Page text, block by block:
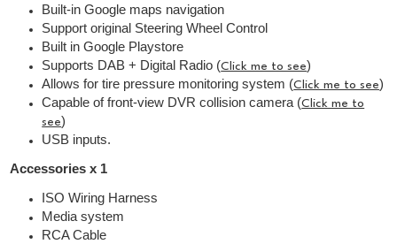
Built-in Google maps navigation
Support original Steering Wheel Control
Built in Google Playstore
Supports DAB + Digital Radio (Click me to see)
Allows for tire pressure monitoring system (Click me to see)
Capable of front-view DVR collision camera (Click me to
see)
USB inputs.
Accessories x 1
ISO Wiring Harness
Media system
RCA Cable